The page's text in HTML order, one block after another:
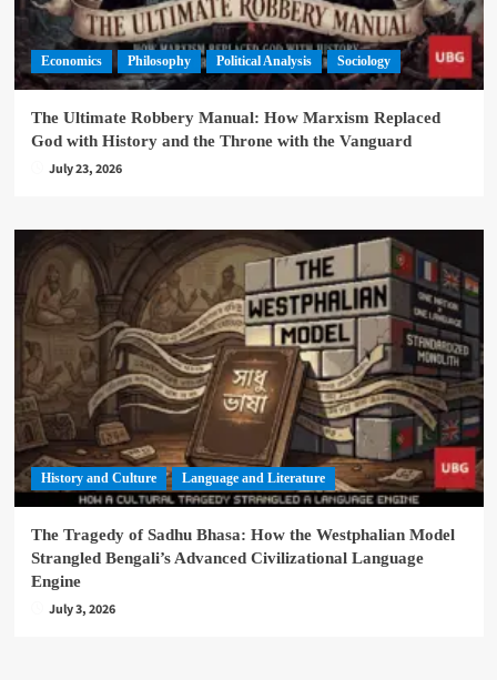
Economics Philosophy Political Analysis Sociology
The Ultimate Robbery Manual: How Marxism Replaced
God with History and the Throne with the Vanguard
July 23, 2026
History and Culture Language and Literature
The Tragedy of Sadhu Bhasa: How the Westphalian Model
Strangled Bengali’s Advanced Civilizational Language
Engine
July 3, 2026